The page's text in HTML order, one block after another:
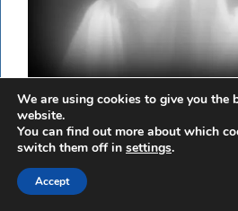
Paranormal experts see the
example of a poltergeist
of the distinguishing features
poltergeist outbreaks—people
We are using cookies to give you the
website.
You can find out more about which
switch them off in settings.
Accept